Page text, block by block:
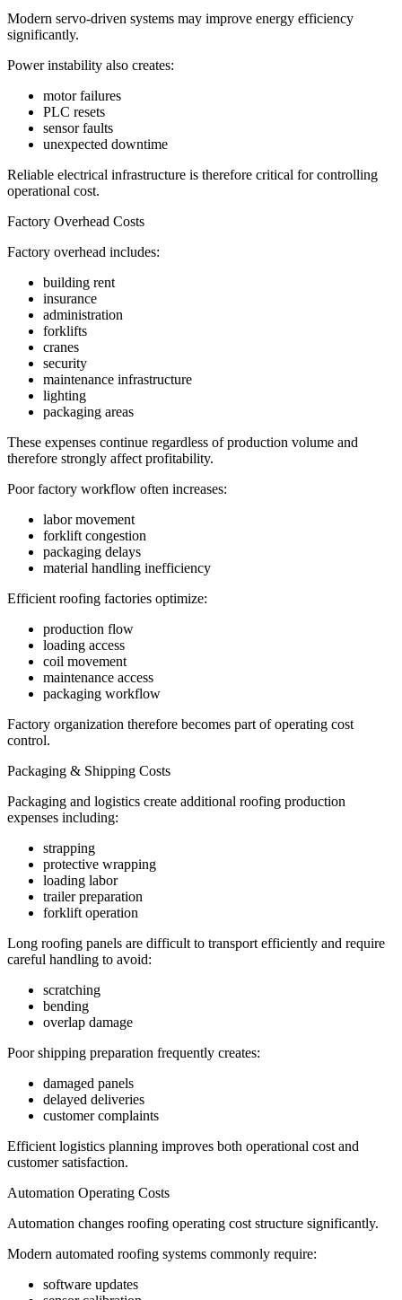
Modern servo-driven systems may improve energy efficiency
significantly.
Power instability also creates:
motor failures
PLC resets
sensor faults
unexpected downtime
Reliable electrical infrastructure is therefore critical for controlling
operational cost.
Factory Overhead Costs
Factory overhead includes:
building rent
insurance
administration
forklifts
cranes
security
maintenance infrastructure
lighting
packaging areas
These expenses continue regardless of production volume and
therefore strongly affect profitability.
Poor factory workflow often increases:
labor movement
forklift congestion
packaging delays
material handling inefficiency
Efficient roofing factories optimize:
production flow
loading access
coil movement
maintenance access
packaging workflow
Factory organization therefore becomes part of operating cost
control.
Packaging & Shipping Costs
Packaging and logistics create additional roofing production
expenses including:
strapping
protective wrapping
loading labor
trailer preparation
forklift operation
Long roofing panels are difficult to transport efficiently and require
careful handling to avoid:
scratching
bending
overlap damage
Poor shipping preparation frequently creates:
damaged panels
delayed deliveries
customer complaints
Efficient logistics planning improves both operational cost and
customer satisfaction.
Automation Operating Costs
Automation changes roofing operating cost structure significantly.
Modern automated roofing systems commonly require:
software updates